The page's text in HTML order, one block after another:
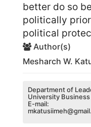
better do so
politically
political
Author(s)
Mesharch W.
Department of
University Business
E-mail: